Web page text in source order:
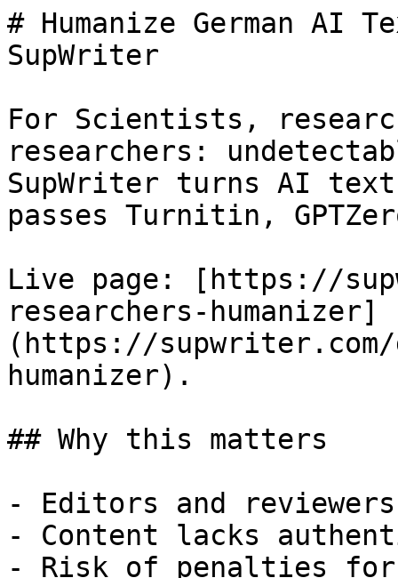
# Humanize German AI
SupWriter
For Scientists,
researchers:
SupWriter turns AI
passes Turnitin,
Live page: [https://
researchers-humanizer]
(https://supwriter.com/
humanizer).
## Why this matters
- Editors and
- Content lacks
- Risk of penalties for